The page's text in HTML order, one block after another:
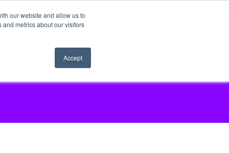
our website and allow us to
metrics about our visitors
Accept